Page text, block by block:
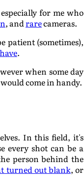
for me who
, andrarecameras.
patient (sometimes),
.
when some day
come in handy.
In this field, it's
every shot can be a
person behind the
turned out blank, or